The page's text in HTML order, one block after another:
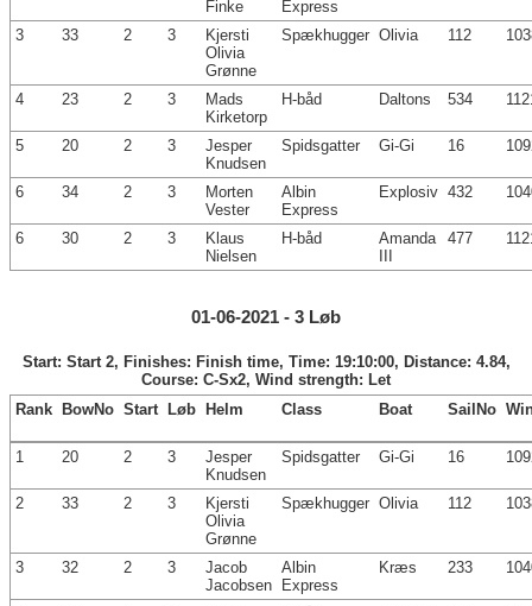
Finke
Express
3 33 2 3
Kjersti
Olivia
Grønne
Spækhugger Olivia 112
4 23 2 3
Mads
Kirketorp
H-båd Daltons 534
5 20 2 3
Jesper
Knudsen
Spidsgatter Gi-Gi 16
6 34 2 3
Morten
Vester
Albin
Express
Explosiv 432
6 30 2 3
Klaus
Nielsen
H-båd
Amanda
477
01-06-2021 - 3 Løb
Start: Start 2, Finishes: Finish time, Time: 19:10:00, Distance: 4.84,
Course: C-Sx2, Wind strength: Let
Rank BowNo Start Løb Helm Class Boat SailNo
1 20 2 3
Jesper
Knudsen
Spidsgatter Gi-Gi 16
2 33 2 3
Kjersti
Olivia
Grønne
Spækhugger Olivia 112
3 32 2 3
Jacob
Jacobsen
Albin
Express
Kræs 233